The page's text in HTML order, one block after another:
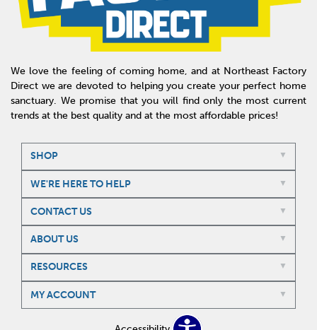
We love the feeling of coming home, and at Northeast Factory
Direct we are devoted to helping you create your perfect home
sanctuary. We promise that you will find only the most current
trends at the best quality and at the most affordable prices!
SHOP
WE'RE HERE TO HELP
CONTACT US
ABOUT US
RESOURCES
MY ACCOUNT